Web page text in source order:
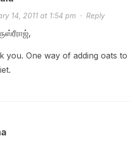
14, 2011 at 1:54 pm· Reply
you. One way of adding oats to